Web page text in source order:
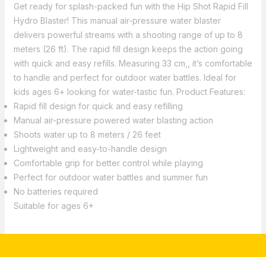
Get ready for splash-packed fun with the Hip Shot Rapid Fill
Hydro Blaster! This manual air-pressure water blaster
delivers powerful streams with a shooting range of up to 8
meters (26 ft). The rapid fill design keeps the action going
with quick and easy refills. Measuring 33 cm,, it’s comfortable
to handle and perfect for outdoor water battles. Ideal for
kids ages 6+ looking for water-tastic fun. Product Features:
Rapid fill design for quick and easy refilling
Manual air-pressure powered water blasting action
Shoots water up to 8 meters / 26 feet
Lightweight and easy-to-handle design
Comfortable grip for better control while playing
Perfect for outdoor water battles and summer fun
No batteries required
Suitable for ages 6+